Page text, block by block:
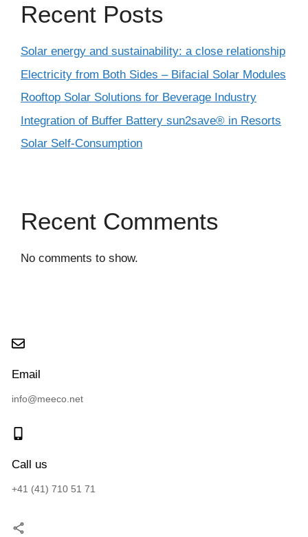
Recent Posts
Solar energy and sustainability: a close relationship
Electricity from Both Sides – Bifacial Solar Modules
Rooftop Solar Solutions for Beverage Industry
Integration of Buffer Battery sun2save® in Resorts
Solar Self-Consumption
Recent Comments
No comments to show.
Email
info@meeco.net
Call us
+41 (41) 710 51 71